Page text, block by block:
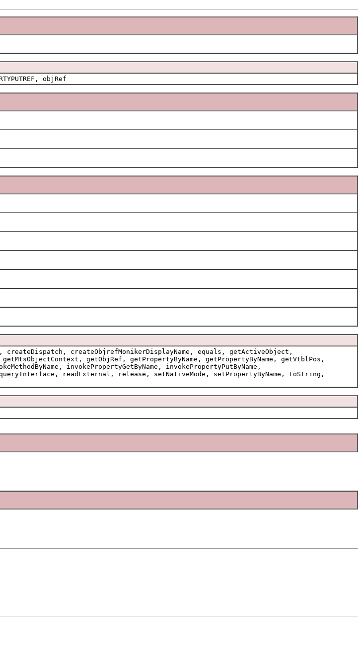
objRef
createObjrefMonikerDisplayName, equals, getActiveObject,
getObjRef, getPropertyByName, getPropertyByName, getVtblPos,
invokePropertyGetByName, invokePropertyPutByName,
readExternal, release, setNativeMode, setPropertyByName, toString,